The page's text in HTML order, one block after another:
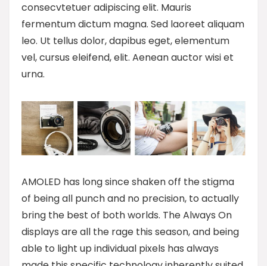
consecvtetuer adipiscing elit. Mauris
fermentum dictum magna. Sed laoreet aliquam
leo. Ut tellus dolor, dapibus eget, elementum
vel, cursus eleifend, elit. Aenean auctor wisi et
urna.
AMOLED has long since shaken off the stigma
of being all punch and no precision, to actually
bring the best of both worlds. The Always On
displays are all the rage this season, and being
able to light up individual pixels has always